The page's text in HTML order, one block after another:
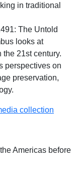
in traditional
The Untold
looks at
21st century.
perspectives on
preservation,
collection
Americas before